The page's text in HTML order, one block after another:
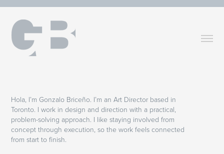
Hola, I’m Gonzalo Briceño. I’m an Art Director based in
Toronto. I work in design and direction with a practical,
problem-solving approach. I like staying involved from
concept through execution, so the work feels connected
from start to finish.